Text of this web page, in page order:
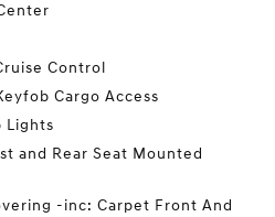
Control
Cargo Access
Lights
and Rear Seat Mounted
-inc: Carpet Front And